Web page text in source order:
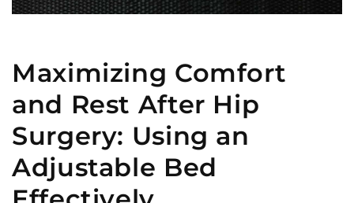
Maximizing Comfort
and Rest After Hip
Surgery: Using an
Adjustable Bed